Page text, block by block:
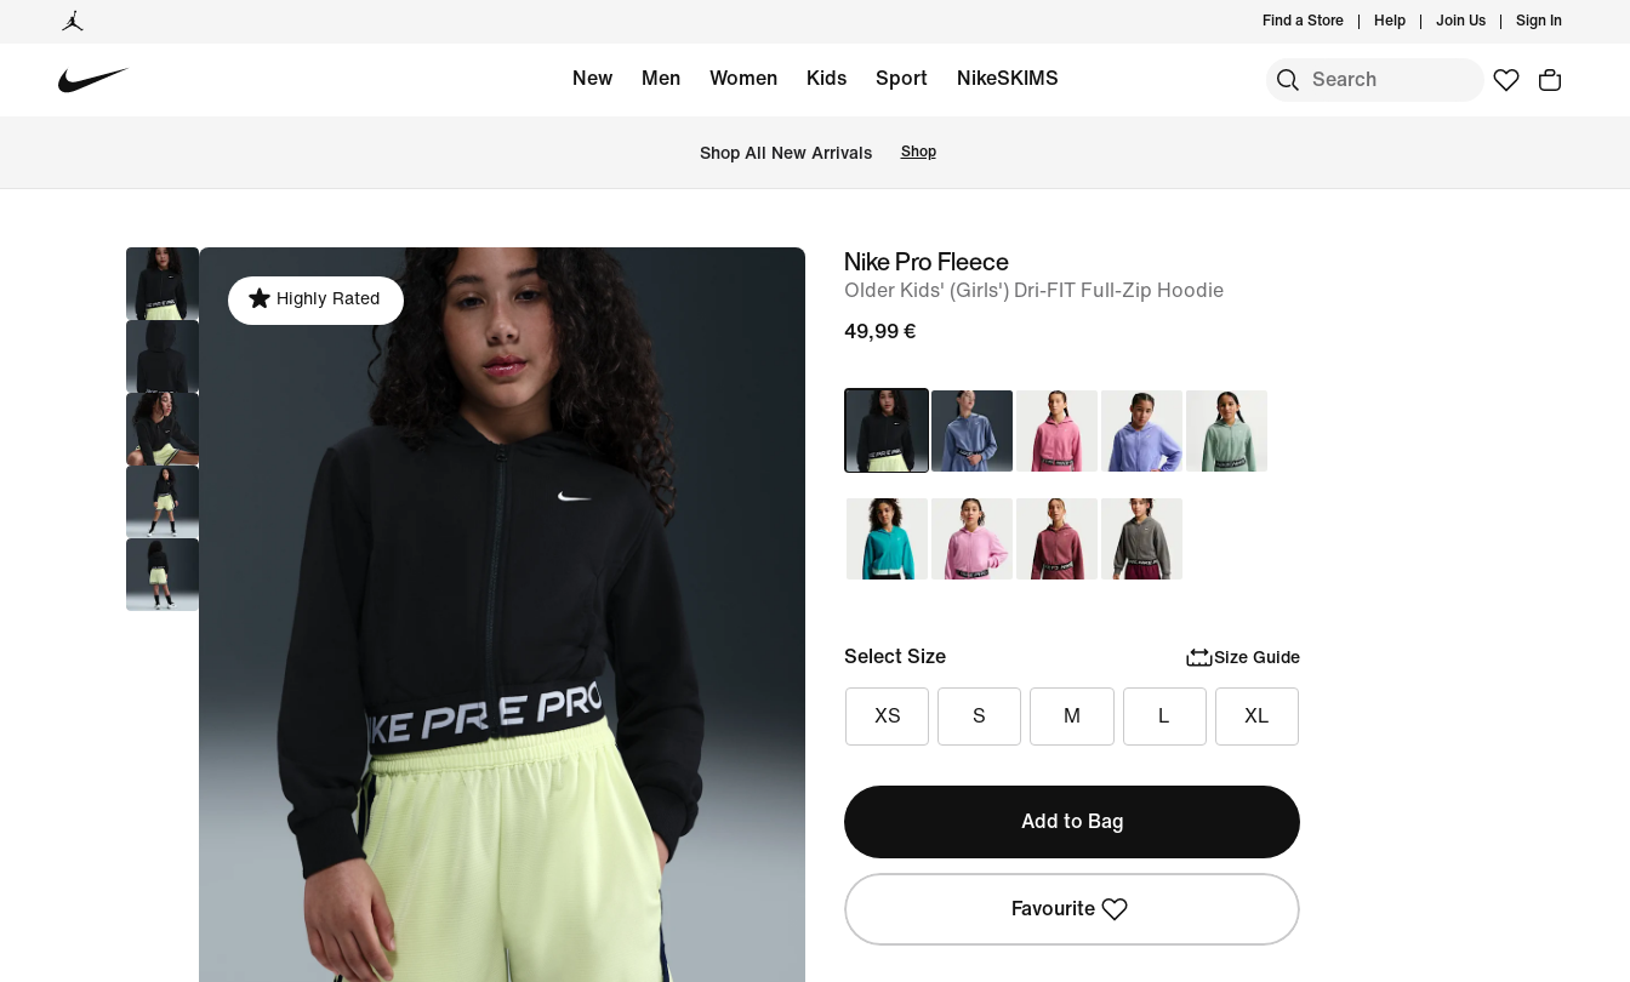
Find a Store Help Join Us Sign In
New Men Women Kids Sport NikeSKIMS
Shop All New Arrivals Shop
image
Highly Rated
Nike Pro Fleece
Older Kids' (Girls') Dri-FIT Full-Zip Hoodie
49,99 €
Select Size Size Guide
XS S M L XL
Add to Bag
Favourite